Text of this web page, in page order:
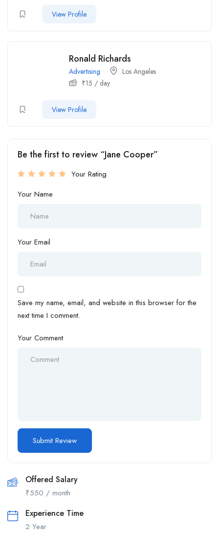
View Profile
Ronald Richards
Advertising
Los Angeles
₹15 / day
View Profile
Be the first to review “Jane Cooper”
Your Rating
Your Name
Your Email
Save my name, email, and website in this browser for the
next time I comment.
Your Comment
Offered Salary
₹550 / month
Experience Time
2 Year